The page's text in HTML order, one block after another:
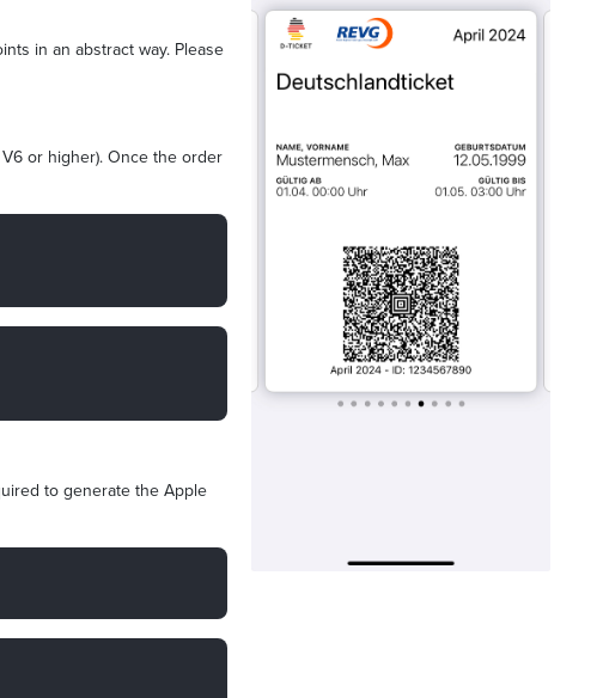
in an abstract way. Please
or higher). Once the order
to generate the Apple